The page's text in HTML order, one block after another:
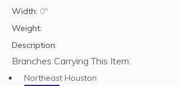
Width: 0"
Weight:
Description:
Branches Carrying This Item:
Northeast Houston